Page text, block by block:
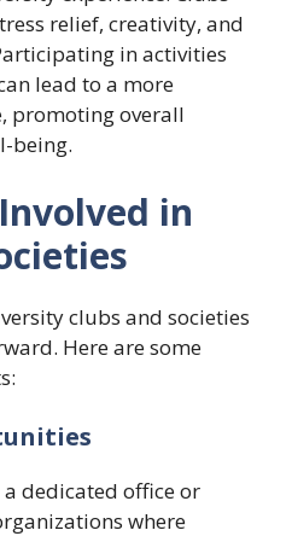
relief, creativity, and
in activities
lead to a more
promoting overall
being.
in
clubs and societies
Here are some
dedicated office or
where